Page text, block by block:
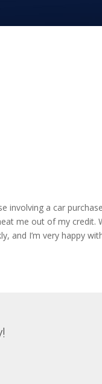
involving a car
me out of my credit.
and I’m very happy